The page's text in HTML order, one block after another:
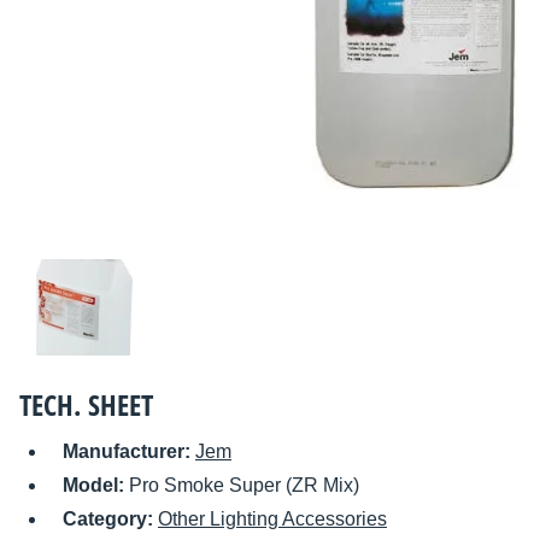
TECH. SHEET
Manufacturer: Jem
Model: Pro Smoke Super (ZR Mix)
Category: Other Lighting Accessories